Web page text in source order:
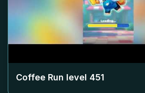
Coffee Run level 451